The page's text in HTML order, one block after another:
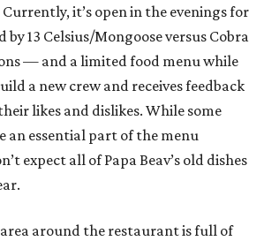
it’s open in the evenings for
13 Celsius/Mongoose versus Cobra
— and a limited food menu while
a new crew and receives feedback
likes and dislikes. While some
an essential part of the menu
expect all of Papa Beav’s old dishes
area around the restaurant is full of